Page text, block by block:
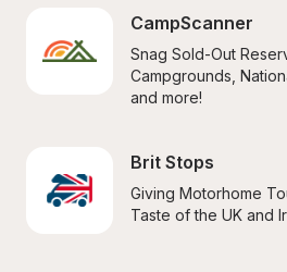
CampScanner
Snag Sold-Out
Campgrounds,
and more!
Brit Stops
Giving Motorhome
Taste of the UK and